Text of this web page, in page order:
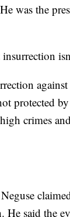
was the
protected by
crimes
said the